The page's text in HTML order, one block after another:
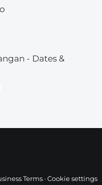
- Dates &
Terms ·Cookie settings